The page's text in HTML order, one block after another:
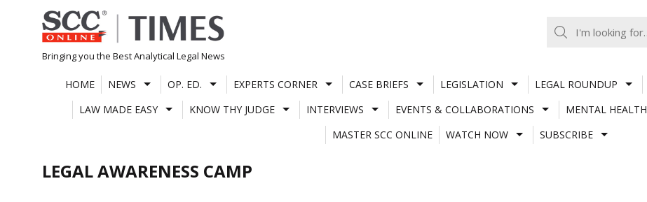
Skip
to
content
Bringing you the Best Analytical Legal News
HOME NEWS OP. ED. EXPERTS CORNER CASE BRIEFS LEGISLATION LEGAL ROUNDUP
LAW MADE EASY
KNOW THY JUDGE INTERVIEWS EVENTS & COLLABORATIONS MENTAL HEALTH
MASTER SCC ONLINE
WATCH NOW SUBSCRIBE
LEGAL AWARENESS CAMP